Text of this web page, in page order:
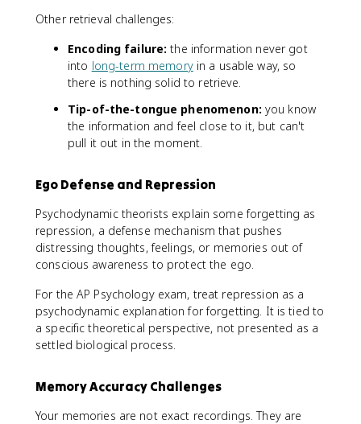
Other retrieval challenges:
Encoding failure: the information never got
into long-term memoryin a usable way, so
there is nothing solid to retrieve.
Tip-of-the-tongue phenomenon: you know
the information and feel close to it, but can't
pull it out in the moment.
Ego Defense and Repression
Psychodynamic theorists explain some forgetting as
repression, a defense mechanism that pushes
distressing thoughts, feelings, or memories out of
conscious awareness to protect the ego.
For the AP Psychology exam, treat repression as a
psychodynamic explanation for forgetting. It is tied to
a specific theoretical perspective, not presented as a
settled biological process.
Memory Accuracy Challenges
Your memories are not exact recordings. They are